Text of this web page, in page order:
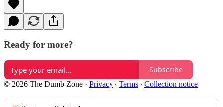
Ready for more?
Subscribe
© 2026 The Dumb Zone · Privacy ∙ Terms ∙ Collection notice